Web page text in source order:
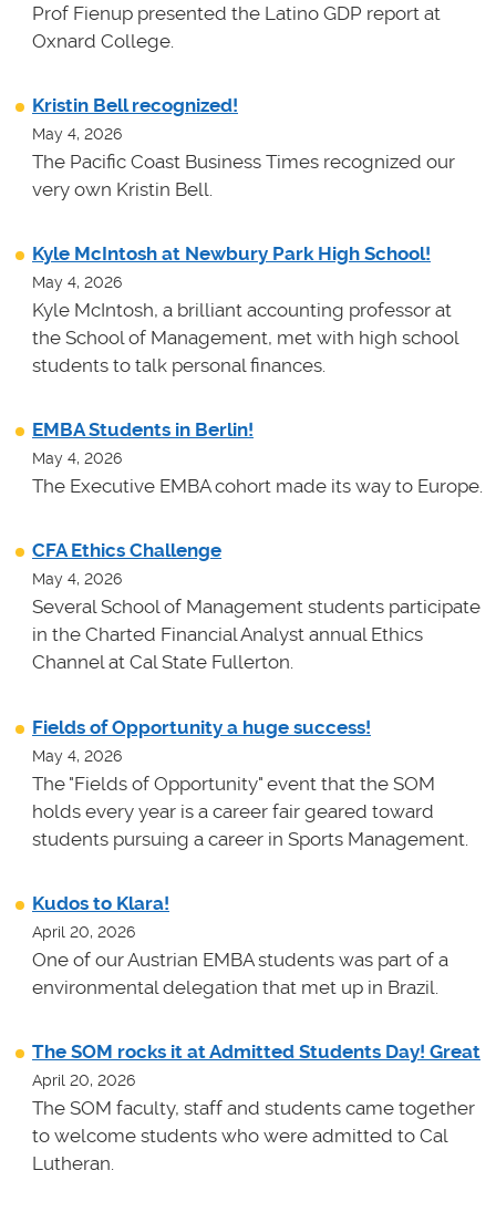
Prof Fienup presented the Latino GDP report at
Oxnard College.
Kristin Bell recognized!
May 4, 2026
The Pacific Coast Business Times recognized our
very own Kristin Bell.
Kyle McIntosh at Newbury Park High School!
May 4, 2026
Kyle McIntosh, a brilliant accounting professor at
the School of Management, met with high school
students to talk personal finances.
EMBA Students in Berlin!
May 4, 2026
The Executive EMBA cohort made its way to Europe.
CFA Ethics Challenge
May 4, 2026
Several School of Management students participate
in the Charted Financial Analyst annual Ethics
Channel at Cal State Fullerton.
Fields of Opportunity a huge success!
May 4, 2026
The "Fields of Opportunity" event that the SOM
holds every year is a career fair geared toward
students pursuing a career in Sports Management.
Kudos to Klara!
April 20, 2026
One of our Austrian EMBA students was part of a
environmental delegation that met up in Brazil.
The SOM rocks it at Admitted Students Day! Great
April 20, 2026
The SOM faculty, staff and students came together
to welcome students who were admitted to Cal
Lutheran.